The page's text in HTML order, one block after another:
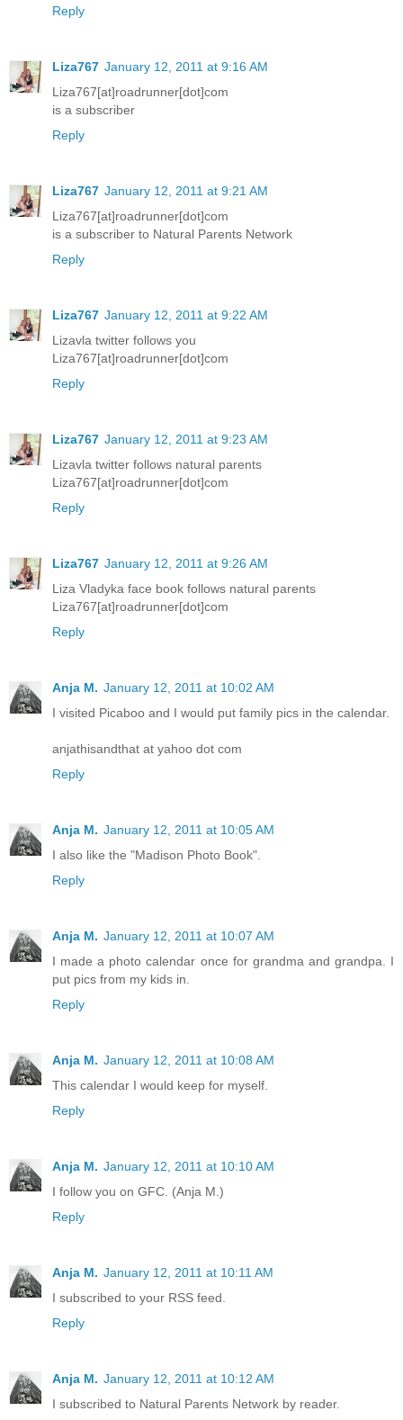
Reply
Liza767 January 12, 2011 at 9:16 AM
Liza767[at]roadrunner[dot]com
is a subscriber
Reply
Liza767 January 12, 2011 at 9:21 AM
Liza767[at]roadrunner[dot]com
is a subscriber to Natural Parents Network
Reply
Liza767 January 12, 2011 at 9:22 AM
Lizavla twitter follows you
Liza767[at]roadrunner[dot]com
Reply
Liza767 January 12, 2011 at 9:23 AM
Lizavla twitter follows natural parents
Liza767[at]roadrunner[dot]com
Reply
Liza767 January 12, 2011 at 9:26 AM
Liza Vladyka face book follows natural parents
Liza767[at]roadrunner[dot]com
Reply
Anja M. January 12, 2011 at 10:02 AM
I visited Picaboo and I would put family pics in the calendar.
anjathisandthat at yahoo dot com
Reply
Anja M. January 12, 2011 at 10:05 AM
I also like the "Madison Photo Book".
Reply
Anja M. January 12, 2011 at 10:07 AM
I made a photo calendar once for grandma and grandpa. I
put pics from my kids in.
Reply
Anja M. January 12, 2011 at 10:08 AM
This calendar I would keep for myself.
Reply
Anja M. January 12, 2011 at 10:10 AM
I follow you on GFC. (Anja M.)
Reply
Anja M. January 12, 2011 at 10:11 AM
I subscribed to your RSS feed.
Reply
Anja M. January 12, 2011 at 10:12 AM
I subscribed to Natural Parents Network by reader.